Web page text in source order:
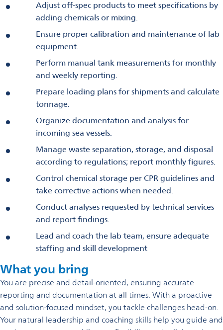
Adjust off-spec products to meet specifications by
adding chemicals or mixing.
Ensure proper calibration and maintenance of lab
equipment.
Perform manual tank measurements for monthly
and weekly reporting.
Prepare loading plans for shipments and calculate
tonnage.
Organize documentation and analysis for
incoming sea vessels.
Manage waste separation, storage, and disposal
according to regulations; report monthly figures.
Control chemical storage per CPR guidelines and
take corrective actions when needed.
Conduct analyses requested by technical services
and report findings.
Lead and coach the lab team, ensure adequate
staffing and skill development
What you bring
You are precise and detail-oriented, ensuring accurate
reporting and documentation at all times. With a proactive
and solution-focused mindset, you tackle challenges head-on.
Your natural leadership and coaching skills help you guide and